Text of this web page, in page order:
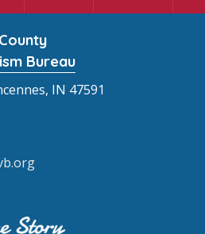
Bureau
IN 47591